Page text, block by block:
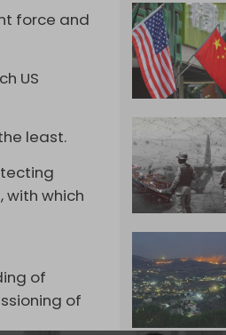
force and
US
least.
with which
of
of